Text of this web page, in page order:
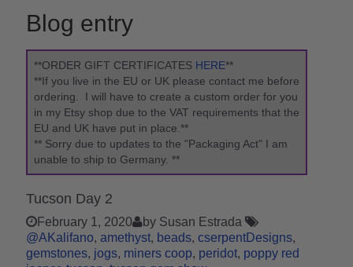
Blog entry
**ORDER GIFT CERTIFICATES HERE**
**If you live in the EU or UK please contact me before
ordering. I will have to create a custom order for you
in my Etsy shop due to the VAT requirements that the
EU and UK have put in place.**
** Sorry due to updates to the "Packaging Act" I am
unable to ship to Germany. **
Tucson Day 2
February 1, 2020
by Susan Estrada
@AKalifano amethyst beads cserpentDesigns
gemstones jogs miners coop peridot poppy red